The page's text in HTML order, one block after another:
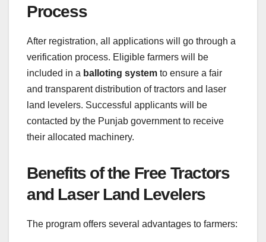
Process
After registration, all applications will go through a
verification process. Eligible farmers will be
included in a balloting system to ensure a fair
and transparent distribution of tractors and laser
land levelers. Successful applicants will be
contacted by the Punjab government to receive
their allocated machinery.
Benefits of the Free Tractors
and Laser Land Levelers
The program offers several advantages to farmers: